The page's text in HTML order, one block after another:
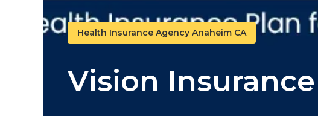
Health Insurance Agency Anaheim CA
Vision